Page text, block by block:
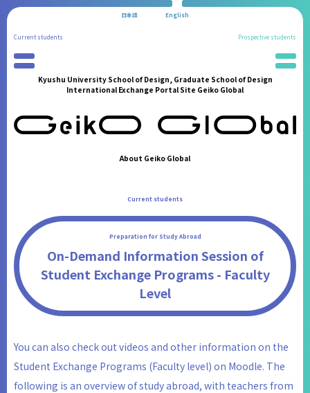
Current students
Preparation for Study Abroad
International Program
Reports of Study Abroad
FAQ
Contact
日本語 English
Kyushu University School of Design, Graduate School of Design
International Exchange Portal Site Geiko Global
About Geiko Global
Prospective students
Administration Procedures
Living in Fukuoka
Current students
Preparation for Study Abroad
On-Demand Information Session of
Student Exchange Programs - Faculty
Level
You can also check out videos and other information on the
Student Exchange Programs (Faculty level) on Moodle. The
following is an overview of study abroad, with teachers from